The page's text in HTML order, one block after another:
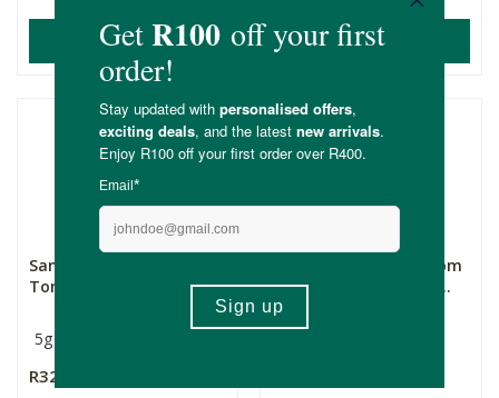
ADD TO BASKET ADD TO BASKET
Sandveld Seeds Roma
Tomato
5g
R32.99
6 Degrees East Heirloom
Veg Seeds - Spinach -...